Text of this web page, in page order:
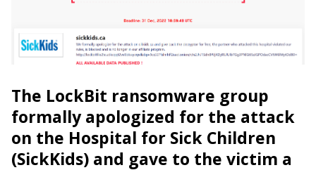
The LockBit ransomware group
formally apologized for the attack
on the Hospital for Sick Children
(SickKids) and gave to the victim a